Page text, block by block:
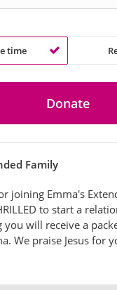
time
Family
joining Emma's
to start a
you will receive a
We praise Jesus for